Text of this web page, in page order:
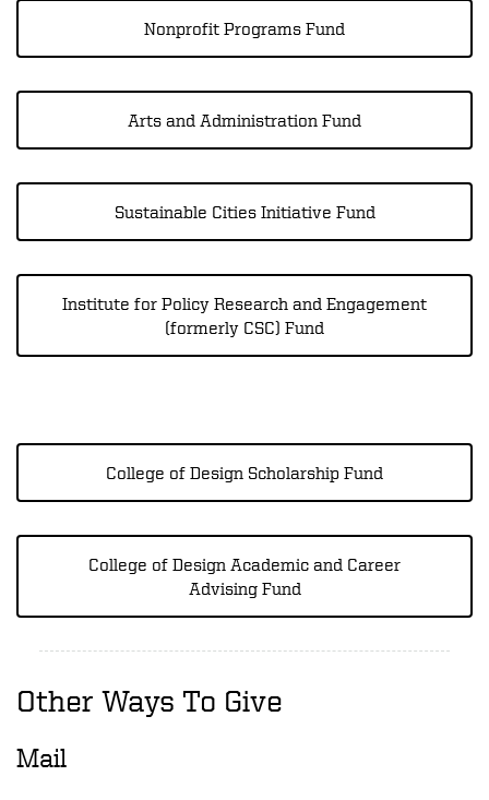
Nonprofit Programs Fund
Arts and Administration Fund
Sustainable Cities Initiative Fund
Institute for Policy Research and Engagement
(formerly CSC) Fund
College of Design Scholarship Fund
College of Design Academic and Career
Advising Fund
Other Ways To Give
Mail